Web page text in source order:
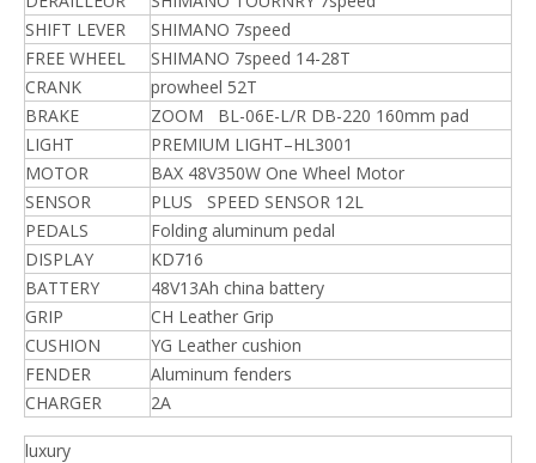
SHIFT LEVER
SHIMANO 7speed
FREE WHEEL
SHIMANO 7speed 14-28T
CRANK
prowheel 52T
BRAKE
ZOOM BL-06E-L/R DB-220 160mm pad
LIGHT
PREMIUM LIGHT–HL3001
MOTOR
BAX 48V350W One Wheel Motor
SENSOR
PLUS SPEED SENSOR 12L
PEDALS
Folding aluminum pedal
DISPLAY
KD716
BATTERY
48V13Ah china battery
GRIP
CH Leather Grip
CUSHION
YG Leather cushion
FENDER
Aluminum fenders
CHARGER
2A
luxury